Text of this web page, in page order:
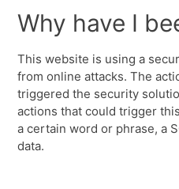
Why have I
This website is using a
from online attacks. The
triggered the security
actions that could trigger
a certain word or phrase, a
data.